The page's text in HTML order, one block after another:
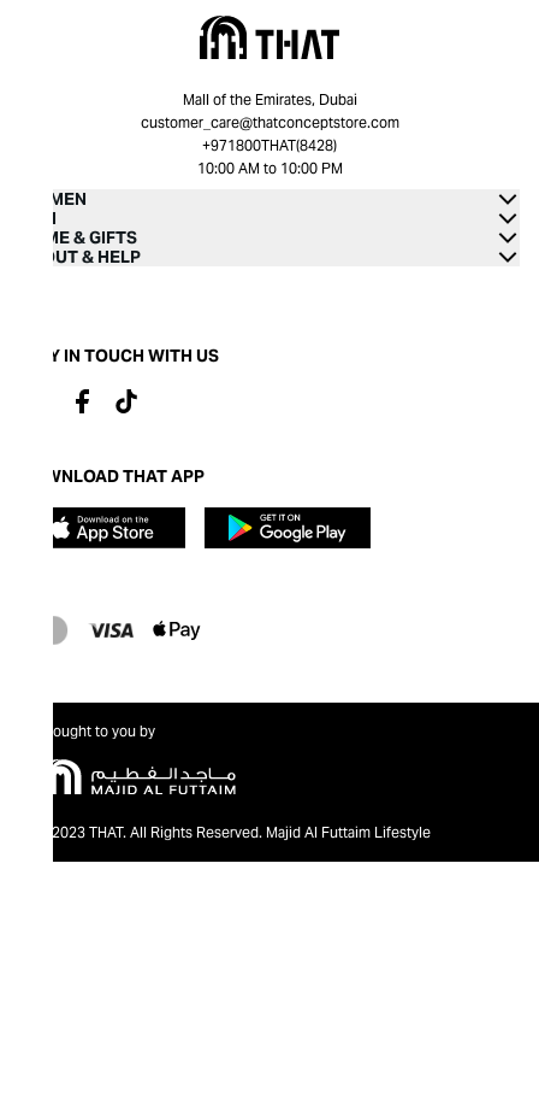
Mall of the Emirates, Dubai
customer_care@thatconceptstore.com
+971800THAT(8428)
10:00 AM to 10:00 PM
WOMEN
MEN
HOME & GIFTS
ABOUT & HELP
STAY IN TOUCH WITH US
DOWNLOAD THAT APP
Brought to you by
@2023 THAT. All Rights Reserved. Majid Al Futtaim Lifestyle